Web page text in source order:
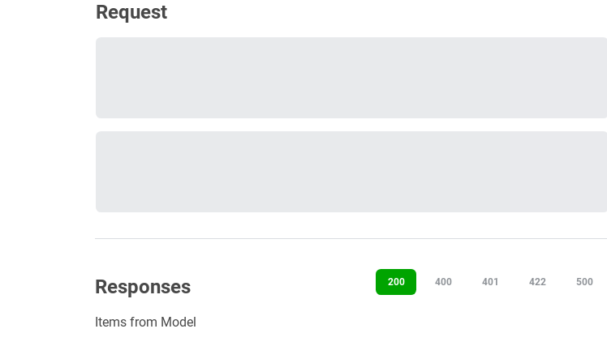
Request
Responses 200 400 401 422 500
Items from Model